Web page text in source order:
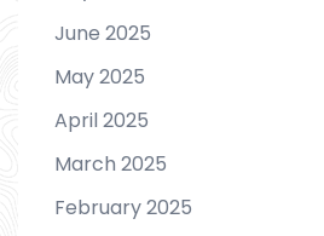
June 2025
May 2025
April 2025
March 2025
February 2025